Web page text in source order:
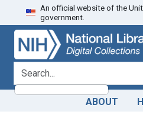
Skip
to
search
Skip to
main
content
Skip
to
first
result
An official website of the
government.
search for
ABOUT